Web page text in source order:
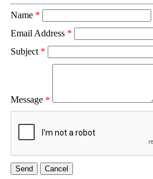
Name *
Email Address *
Subject *
Message *